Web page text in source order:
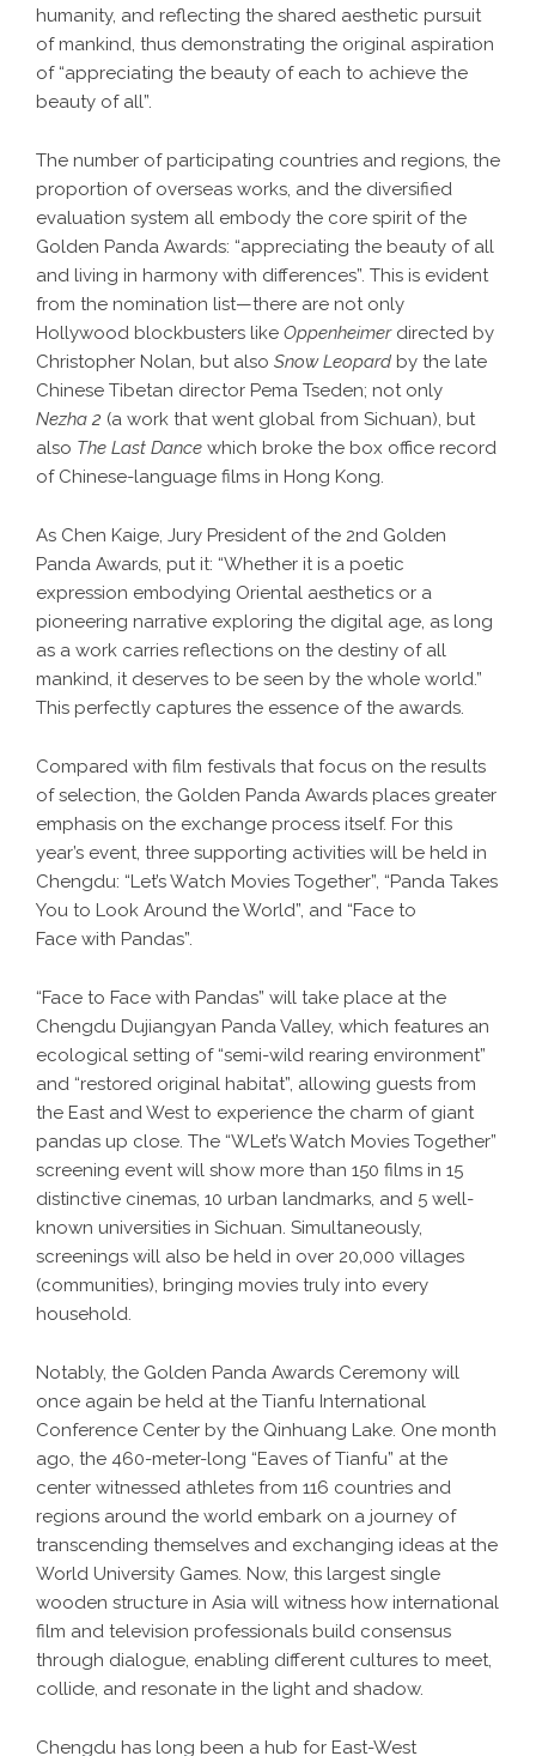
humanity, and reflecting the shared aesthetic pursuit
of mankind, thus demonstrating the original aspiration
of “appreciating the beauty of each to achieve the
beauty of all”.
The number of participating countries and regions, the
proportion of overseas works, and the diversified
evaluation system all embody the core spirit of the
Golden Panda Awards: “appreciating the beauty of all
and living in harmony with differences”. This is evident
from the nomination list—there are not only
Hollywood blockbusters like Oppenheimerdirected by
Christopher Nolan, but also Snow Leopard by the late
Chinese Tibetan director Pema Tseden; not only
Nezha 2 (a work that went global from Sichuan), but
also The Last Dance which broke the box office record
of Chinese-language films in Hong Kong.
As Chen Kaige, Jury President of the 2nd Golden
Panda Awards, put it: “Whether it is a poetic
expression embodying Oriental aesthetics or a
pioneering narrative exploring the digital age, as long
as a work carries reflections on the destiny of all
mankind, it deserves to be seen by the whole world.”
This perfectly captures the essence of the awards.
Compared with film festivals that focus on the results
of selection, the Golden Panda Awards places greater
emphasis on the exchange process itself. For this
year’s event, three supporting activities will be held in
Chengdu: “Let’s Watch Movies Together”, “Panda Takes
You to Look Around the World”, and “Face to
Face with Pandas”.
“Face to Face with Pandas” will take place at the
Chengdu Dujiangyan Panda Valley, which features an
ecological setting of “semi-wild rearing environment”
and “restored original habitat”, allowing guests from
the East and West to experience the charm of giant
pandas up close. The “WLet’s Watch Movies Together”
screening event will show more than 150 films in 15
distinctive cinemas, 10 urban landmarks, and 5 well-
known universities in Sichuan. Simultaneously,
screenings will also be held in over 20,000 villages
(communities), bringing movies truly into every
household.
Notably, the Golden Panda Awards Ceremony will
once again be held at the Tianfu International
Conference Center by the Qinhuang Lake. One month
ago, the 460-meter-long “Eaves of Tianfu” at the
center witnessed athletes from 116 countries and
regions around the world embark on a journey of
transcending themselves and exchanging ideas at the
World University Games. Now, this largest single
wooden structure in Asia will witness how international
film and television professionals build consensus
through dialogue, enabling different cultures to meet,
collide, and resonate in the light and shadow.
Chengdu has long been a hub for East-West